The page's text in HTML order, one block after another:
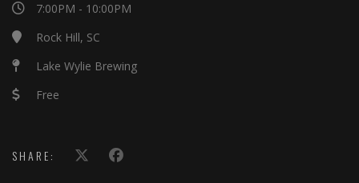
7:00PM - 10:00PM
Rock Hill, SC
Lake Wylie Brewing
Free
SHARE: